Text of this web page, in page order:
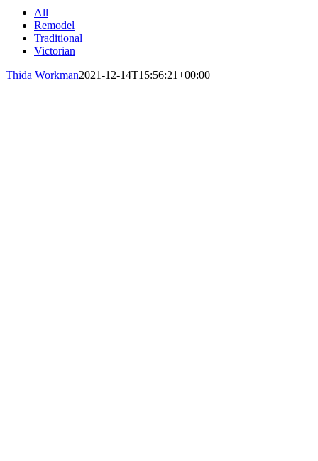
All
Remodel
Traditional
Victorian
Thida Workman2021-12-14T15:56:21+00:00